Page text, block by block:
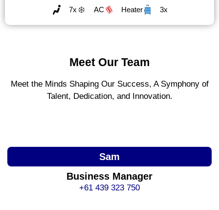
7x AC Heater 3x
Meet Our Team
Meet the Minds Shaping Our Success, A Symphony of
Talent, Dedication, and Innovation.
Sam
Business Manager
+61 439 323 750